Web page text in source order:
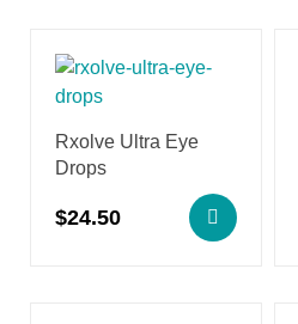
Rxolve Ultra Eye
Drops
$24.50